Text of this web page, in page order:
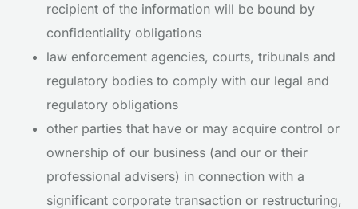
recipient of the information will be bound by
confidentiality obligations
law enforcement agencies, courts, tribunals and
regulatory bodies to comply with our legal and
regulatory obligations
other parties that have or may acquire control or
ownership of our business (and our or their
professional advisers) in connection with a
significant corporate transaction or restructuring,